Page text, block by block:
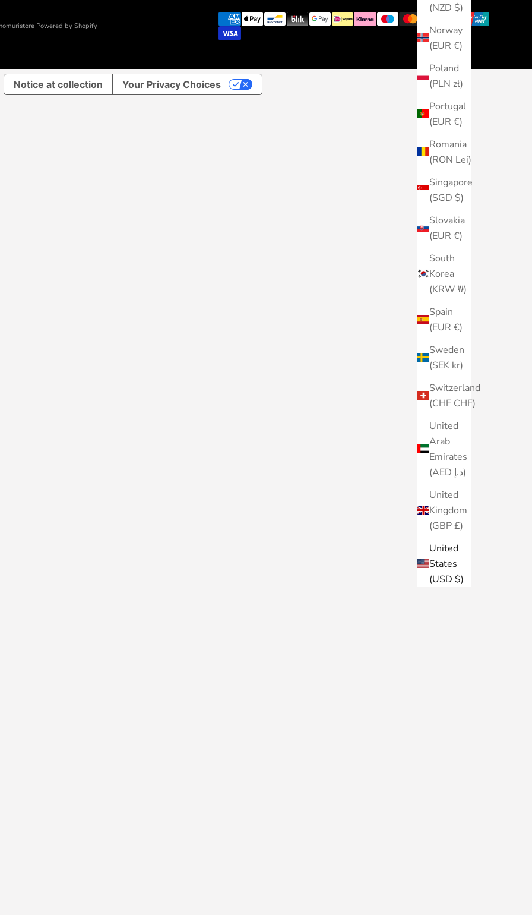
(NZD $)
Norway
(EUR €)
Poland
(PLN zł)
Portugal
(EUR €)
Romania
(RON Lei)
Singapore
(SGD $)
Slovakia
(EUR €)
South
Korea
(KRW ₩)
Spain
(EUR €)
Sweden
(SEK kr)
Switzerland
(CHF CHF)
United
Arab
Emirates
(AED د.إ)
United
Kingdom
(GBP £)
United
States
(USD $)
Powered by Shopify
Notice at collection Your Privacy Choices